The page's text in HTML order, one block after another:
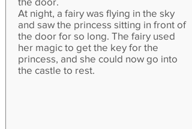
At night, a fairy was flying in the sky
and saw the princess sitting in front of
the door for so long. The fairy used
her magic to get the key for the
princess, and she could now go into
the castle to rest.